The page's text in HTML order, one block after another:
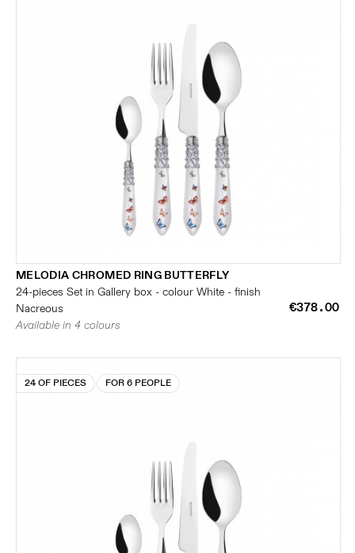
MELODIA CHROMED RING BUTTERFLY
24-pieces Set in Gallery box - colour White - finish
Nacreous
€378.00
Available in 4 colours
24 OF PIECES FOR 6 PEOPLE